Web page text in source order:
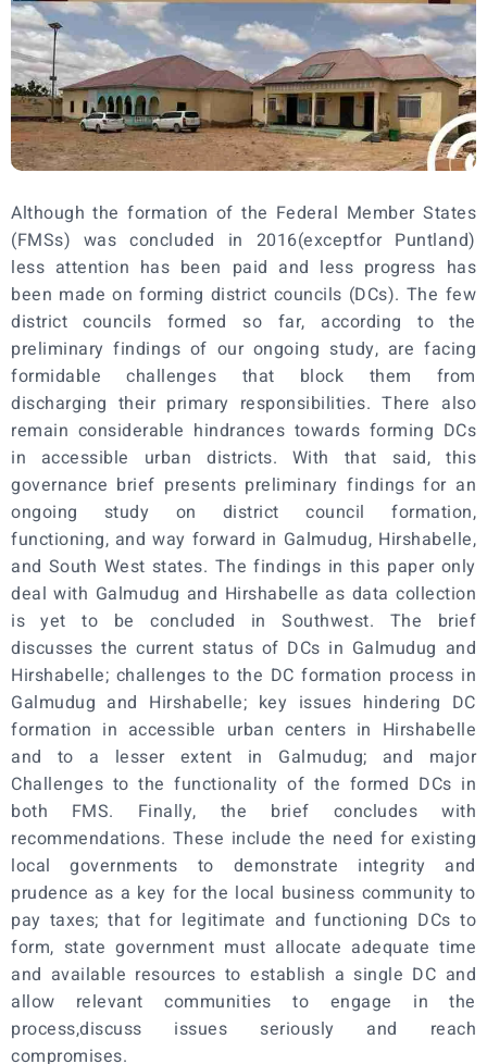
Although the formation of the Federal Member States
(FMSs) was concluded in 2016(exceptfor Puntland)
less attention has been paid and less progress has
been made on forming district councils (DCs). The few
district councils formed so far, according to the
preliminary findings of our ongoing study, are facing
formidable challenges that block them from
discharging their primary responsibilities. There also
remain considerable hindrances towards forming DCs
in accessible urban districts. With that said, this
governance brief presents preliminary findings for an
ongoing study on district council formation,
functioning, and way forward in Galmudug, Hirshabelle,
and South West states. The findings in this paper only
deal with Galmudug and Hirshabelle as data collection
is yet to be concluded in Southwest. The brief
discusses the current status of DCs in Galmudug and
Hirshabelle; challenges to the DC formation process in
Galmudug and Hirshabelle; key issues hindering DC
formation in accessible urban centers in Hirshabelle
and to a lesser extent in Galmudug; and major
Challenges to the functionality of the formed DCs in
both FMS. Finally, the brief concludes with
recommendations. These include the need for existing
local governments to demonstrate integrity and
prudence as a key for the local business community to
pay taxes; that for legitimate and functioning DCs to
form, state government must allocate adequate time
and available resources to establish a single DC and
allow relevant communities to engage in the
process,discuss issues seriously and reach
compromises.